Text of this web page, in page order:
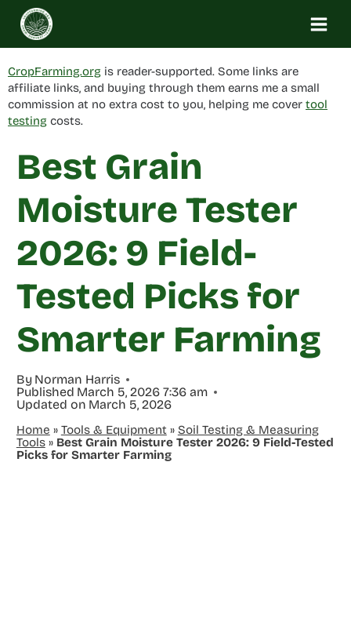
Skip
content
CropFarming.org is reader-supported. Some links are
affiliate links, and buying through them earns me a small
commission at no extra cost to you, helping me cover tool
testing costs.
Best Grain
Moisture Tester
2026: 9 Field-
Tested Picks for
Smarter Farming
By Norman Harris
Published March 5, 2026 7:36 am
Updated on March 5, 2026
Home » Tools & Equipment» Soil Testing & Measuring
Tools» Best Grain Moisture Tester 2026: 9 Field-Tested
Picks for Smarter Farming